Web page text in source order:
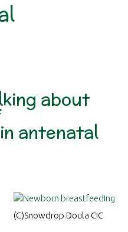
about
antenatal
(C)Snowdrop Doula CIC